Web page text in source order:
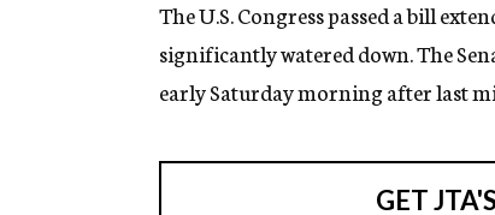
g
n
c
y
The U.S. Congress passed a bill
significantly watered down. The
early Saturday morning after last